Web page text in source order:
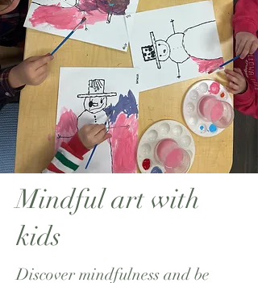
Mindful art with
kids
Discover mindfulness and be